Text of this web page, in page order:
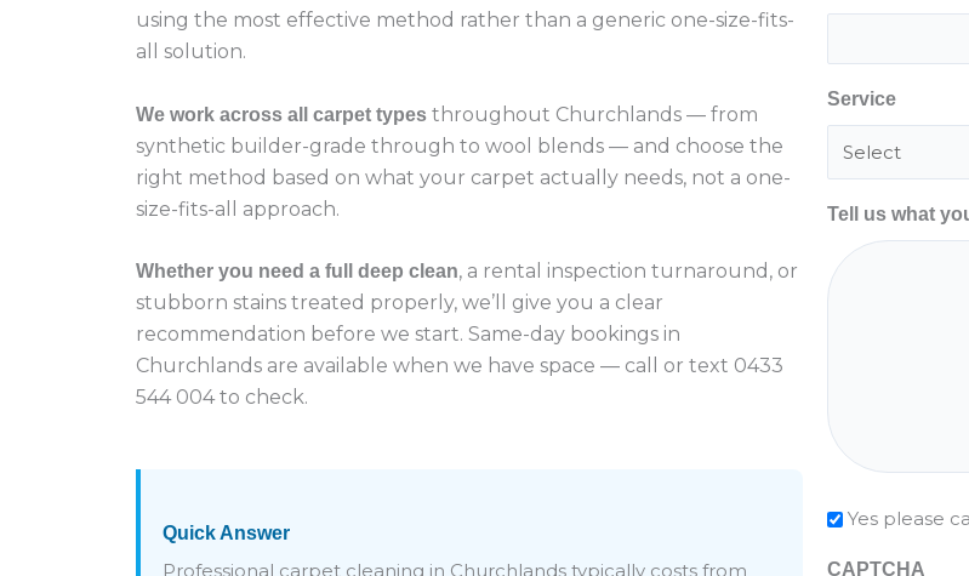
using the most effective method rather than a generic one-size-fits-
all solution.
We work across all carpet types throughout Churchlands — from
synthetic builder-grade through to wool blends — and choose the
right method based on what your carpet actually needs, not a one-
size-fits-all approach.
Whether you need a full deep clean, a rental inspection turnaround, or
stubborn stains treated properly, we’ll give you a clear
recommendation before we start. Same-day bookings in
Churchlands are available when we have space — call or text 0433
544 004 to check.
Quick Answer
Professional carpet cleaning in Churchlands typically costs from
Service
Tell us what
Check
Yes please
CAPTCHA